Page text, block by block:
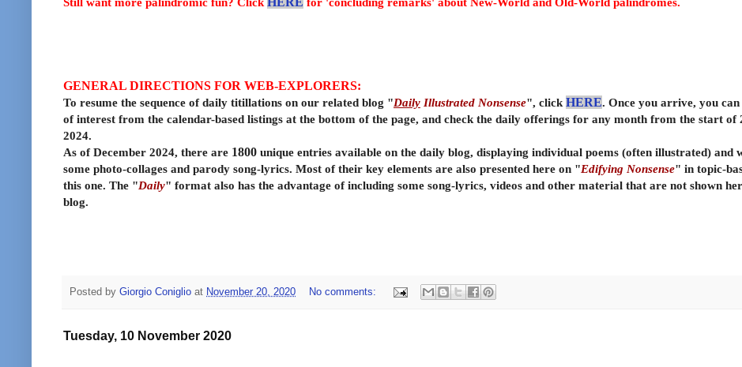
GENERAL DIRECTIONS FOR WEB-EXPLORERS:
To resume the sequence of daily titillations on our related blog "Daily Illustrated Nonsense", click HERE. Once you arrive, you
of interest from the calendar-based listings at the bottom of the page, and check the daily offerings for any month from the start of
2024.
As of December 2024, there are 1800 unique entries available on the daily blog, displaying individual poems (often illustrated) and
some photo-collages and parody song-lyrics. Most of their key elements are also presented here on "Edifying Nonsense" in topic-
this one. The "Daily" format also has the advantage of including some song-lyrics, videos and other material that are not shown
blog.
Posted by Giorgio Coniglio at November 20, 2020 No comments:
Tuesday, 10 November 2020